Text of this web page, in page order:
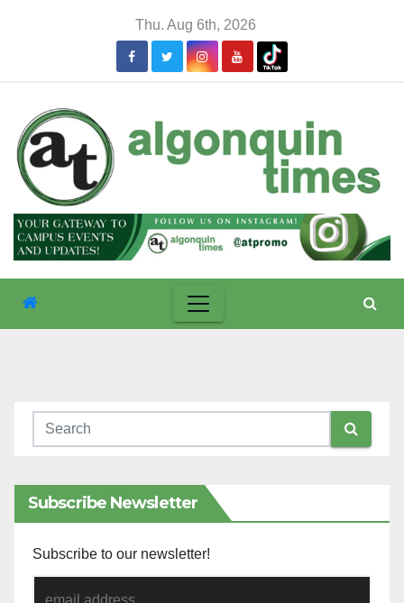
Thu. Aug 6th, 2026
Subscribe Newsletter
Subscribe to our newsletter!